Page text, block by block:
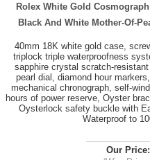
Rolex White Gold
Black And White Mother-Of-
40mm 18K white gold case,
triplock triple waterproofness
sapphire crystal scratch-
pearl dial, diamond hour
mechanical chronograph, self-
hours of power reserve, Oyster
Oysterlock safety buckle with
Waterproof to
Our Price: